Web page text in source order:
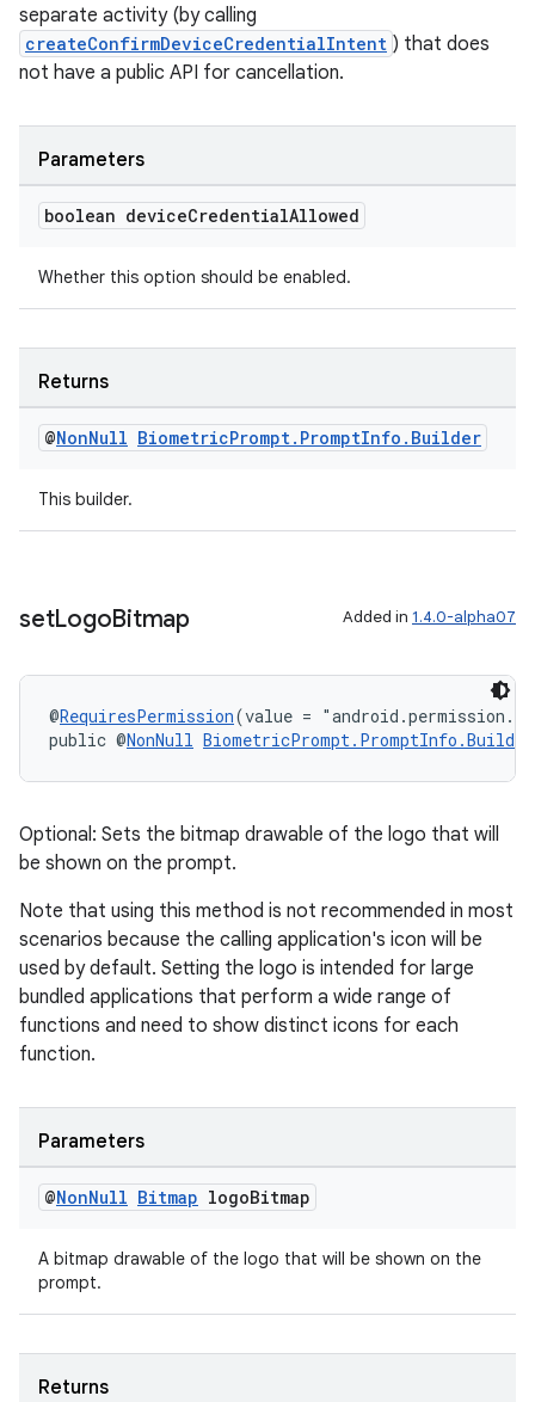
separate activity (by calling
createConfirmDeviceCredentialIntent ) that does
not have a public API for cancellation.
Parameters
boolean deviceCredentialAllowed
Whether this option should be enabled.
Returns
@NonNull BiometricPrompt. PromptInfo . Builder
This builder.
setLogoBitmap Added in 1.4.0-alpha07
@RequiresPermission(value =
public @NonNull BiometricPrompt.PromptInfo.Builder
Optional: Sets the bitmap drawable of the logo that will
be shown on the prompt.
Note that using this method is not recommended in most
scenarios because the calling application's icon will be
used by default. Setting the logo is intended for large
bundled applications that perform a wide range of
functions and need to show distinct icons for each
function.
Parameters
@NonNull Bitmap logoBitmap
A bitmap drawable of the logo that will be shown on the
prompt.
Returns